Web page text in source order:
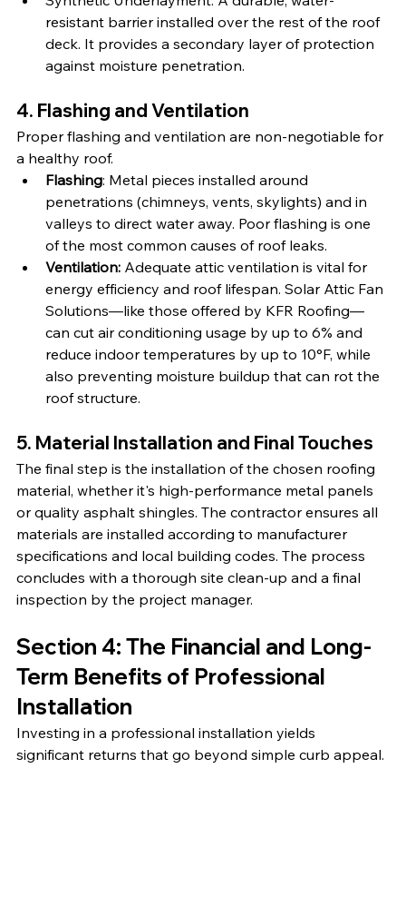
resistant barrier installed over the rest of the roof
deck. It provides a secondary layer of protection
against moisture penetration.
4. Flashing and Ventilation
Proper flashing and ventilation are non-negotiable for
a healthy roof.
Flashing: Metal pieces installed around
penetrations (chimneys, vents, skylights) and in
valleys to direct water away. Poor flashing is one
of the most common causes of roof leaks.
Ventilation: Adequate attic ventilation is vital for
energy efficiency and roof lifespan. Solar Attic Fan
Solutions—like those offered by KFR Roofing—
can cut air conditioning usage by up to 6% and
reduce indoor temperatures by up to 10°F, while
also preventing moisture buildup that can rot the
roof structure.
5. Material Installation and Final Touches
The final step is the installation of the chosen roofing
material, whether it's high-performance metal panels
or quality asphalt shingles. The contractor ensures all
materials are installed according to manufacturer
specifications and local building codes. The process
concludes with a thorough site clean-up and a final
inspection by the project manager.
Section 4: The Financial and Long-
Term Benefits of Professional
Installation
Investing in a professional installation yields
significant returns that go beyond simple curb appeal.